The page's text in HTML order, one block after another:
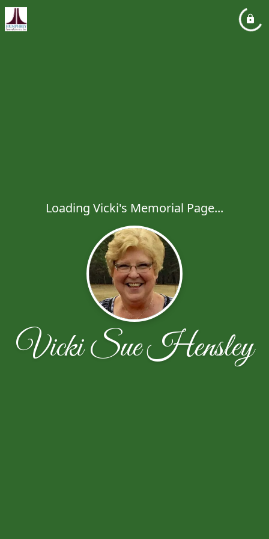
Loading Vicki's Memorial Page...
Vicki Sue Hensley